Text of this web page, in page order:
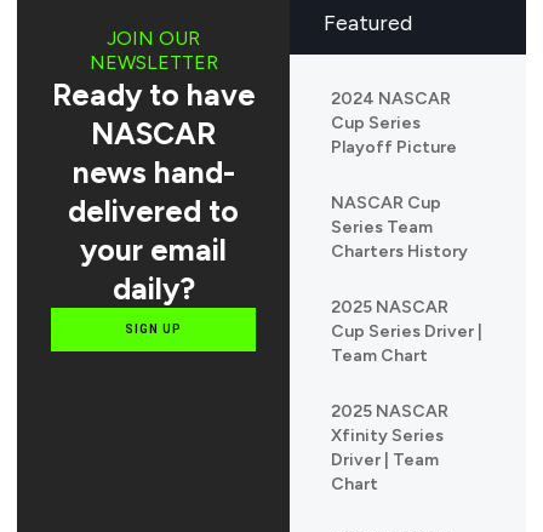
Featured
2024 NASCAR
Cup Series
Playoff Picture
NASCAR Cup
Series Team
Charters History
2025 NASCAR
Cup Series Driver |
Team Chart
2025 NASCAR
Xfinity Series
Driver | Team
Chart
JOIN OUR
NEWSLETTER
Ready to have
NASCAR
news hand-
delivered to
your email
daily?
SIGN UP